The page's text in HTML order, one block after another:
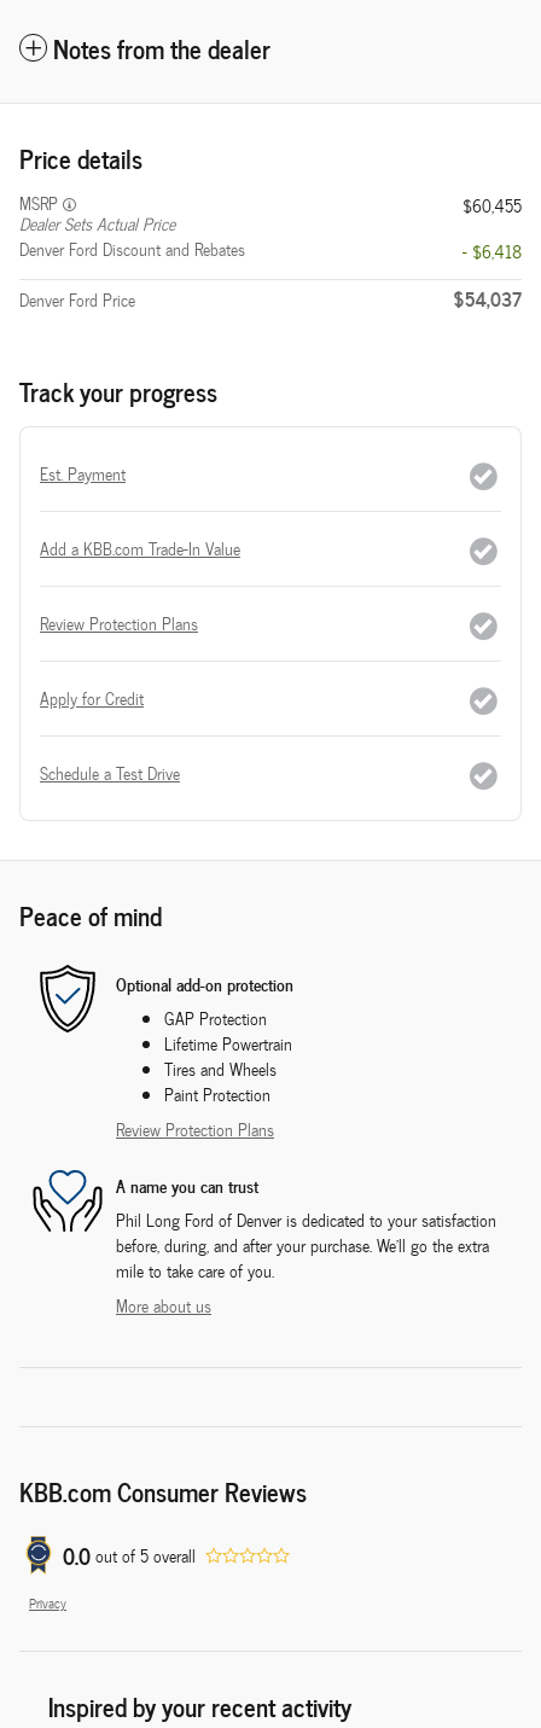
Notes from the dealer
Price details
MSRP
Dealer Sets Actual Price
$60,455
Denver Ford Discount and Rebates
- $6,418
Denver Ford Price
$54,037
Track your progress
Est. Payment
Add a KBB.com Trade-In Value
Review Protection Plans
Apply for Credit
Schedule a Test Drive
Peace of mind
Optional add-on protection
GAP Protection
Lifetime Powertrain
Tires and Wheels
Paint Protection
Review Protection Plans
A name you can trust
Phil Long Ford of Denver is dedicated to your satisfaction
before, during, and after your purchase. We'll go the extra
mile to take care of you.
More about us
KBB.com Consumer Reviews
0.0out of5overall
Privacy
Inspired by your recent activity